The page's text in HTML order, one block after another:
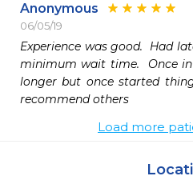
Anonymous
06/05/19
Experience was good.  Had
minimum wait time.  Once
longer but once started
recommend others
Load more